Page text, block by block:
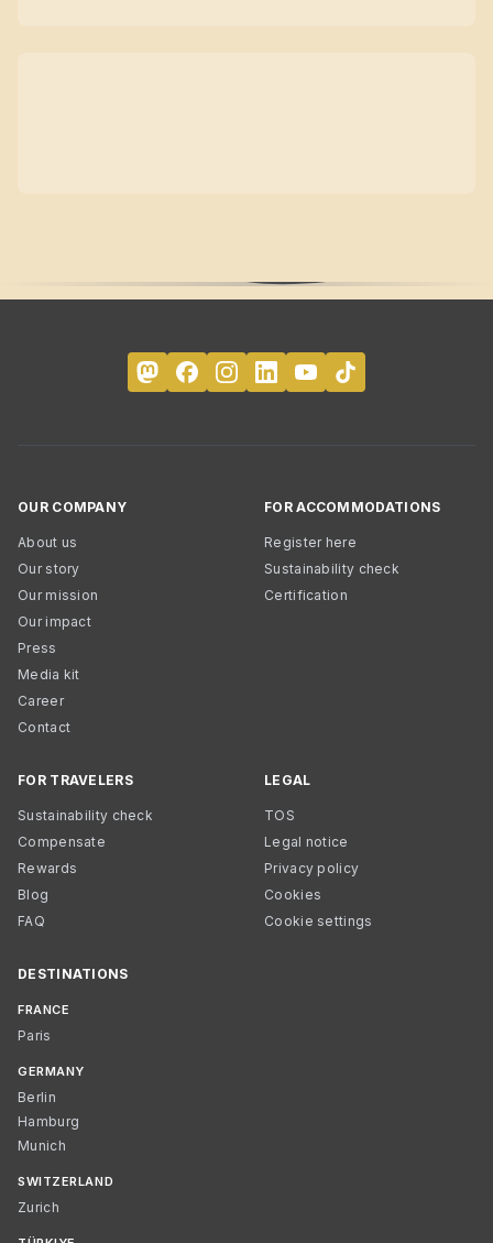
OUR COMPANY
About us
Our story
Our mission
Our impact
Press
Media kit
Career
Contact
FOR ACCOMMODATIONS
Register here
Sustainability check
Certification
FOR TRAVELERS
Sustainability check
Compensate
Rewards
Blog
FAQ
LEGAL
TOS
Legal notice
Privacy policy
Cookies
Cookie settings
DESTINATIONS
FRANCE
Paris
GERMANY
Berlin
Hamburg
Munich
SWITZERLAND
Zurich